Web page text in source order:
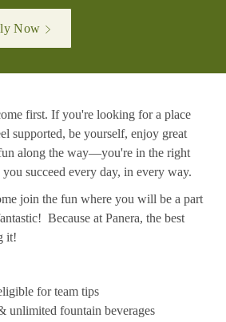
Now
first. If you're looking for a place
supported, be yourself, enjoy great
along the way—you're in the right
succeed every day, in every way.
join the fun where you will be a part
Because at Panera, the best
it!
for team tips
unlimited fountain beverages